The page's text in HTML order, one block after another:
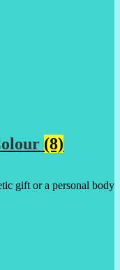
(8)
gift or a personal body